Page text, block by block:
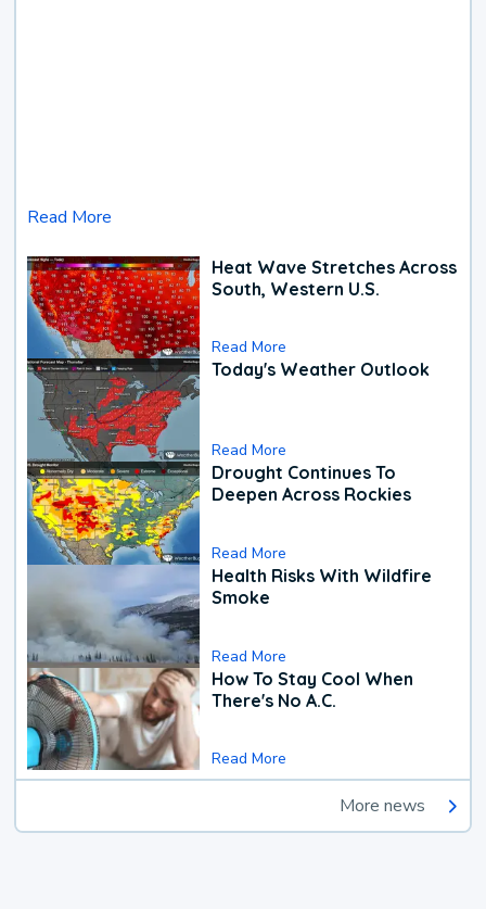
Read More
Heat Wave Stretches Across
South, Western U.S.
Read More
Today's Weather Outlook
Read More
Drought Continues To
Deepen Across Rockies
Read More
Health Risks With Wildfire
Smoke
Read More
How To Stay Cool When
There's No A.C.
Read More
More news